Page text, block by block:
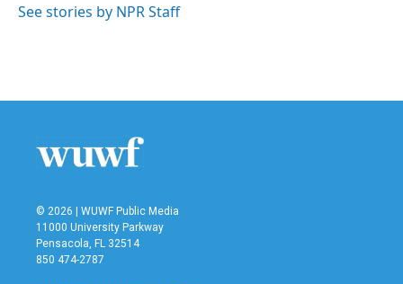
See stories by NPR Staff
© 2026 | WUWF Public Media
11000 University Parkway
Pensacola, FL 32514
850 474-2787